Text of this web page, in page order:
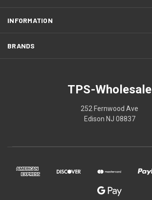
INFORMATION
BRANDS
TPS-Wholesale
252 Fernwood Ave
Edison NJ 08837